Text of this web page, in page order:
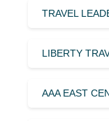
TRAVEL
LIBERTY
AAA EAST